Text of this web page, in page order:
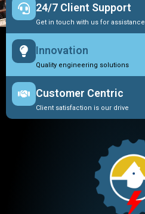
24/7 Client Support
Get in touch with us for assistance
Innovation
Quality engineering solutions
Customer Centric
Client satisfaction is our drive